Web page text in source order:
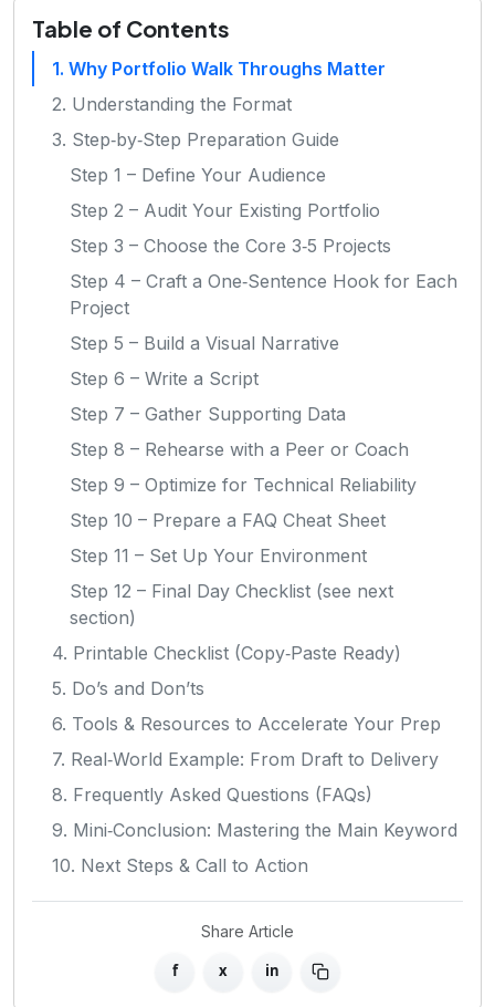
Table of Contents
1. Why Portfolio Walk Throughs Matter
2. Understanding the Format
3. Step‑by‑Step Preparation Guide
Step 1 – Define Your Audience
Step 2 – Audit Your Existing Portfolio
Step 3 – Choose the Core 3‑5 Projects
Step 4 – Craft a One‑Sentence Hook for Each
Project
Step 5 – Build a Visual Narrative
Step 6 – Write a Script
Step 7 – Gather Supporting Data
Step 8 – Rehearse with a Peer or Coach
Step 9 – Optimize for Technical Reliability
Step 10 – Prepare a FAQ Cheat Sheet
Step 11 – Set Up Your Environment
Step 12 – Final Day Checklist (see next
section)
4. Printable Checklist (Copy‑Paste Ready)
5. Do’s and Don’ts
6. Tools & Resources to Accelerate Your Prep
7. Real‑World Example: From Draft to Delivery
8. Frequently Asked Questions (FAQs)
9. Mini‑Conclusion: Mastering the Main Keyword
10. Next Steps & Call to Action
Share Article
f x in